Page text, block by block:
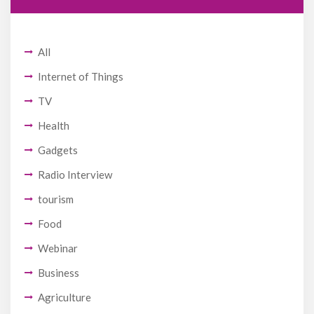
All
Internet of Things
TV
Health
Gadgets
Radio Interview
tourism
Food
Webinar
Business
Agriculture